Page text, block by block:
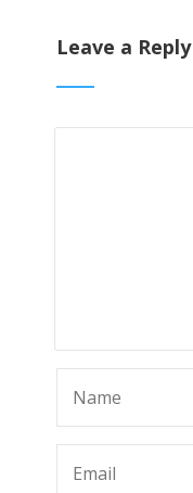
Leave a Reply